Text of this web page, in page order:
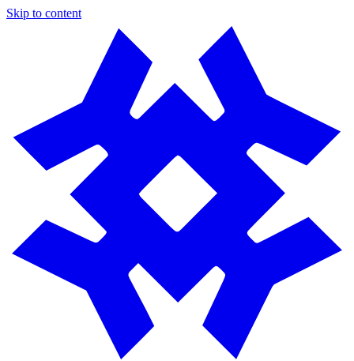
Skip to content